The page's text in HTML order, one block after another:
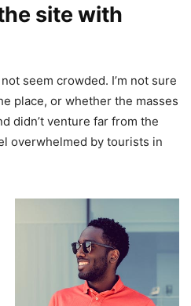
site with
seem crowded. I’m not sure
place, or whether the masses
didn’t venture far from the
overwhelmed by tourists in